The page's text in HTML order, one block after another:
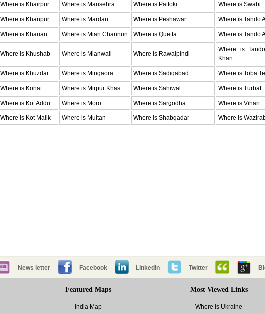
Where is Khairpur Where is Mansehra Where is Pattoki Where is Swabi
Where is Khanpur Where is Mardan Where is Peshawar Where is Tando
Where is Kharian Where is Mian Channun Where is Quetta Where is Tando
Where is Khushab Where is Mianwali Where is Rawalpindi
Where is
Khan
Where is Khuzdar Where is Mingaora Where is Sadiqabad Where is Toba
Where is Kohat Where is Mirpur Khas Where is Sahiwal Where is Turbat
Where is Kot Addu Where is Moro Where is Sargodha Where is Vihari
Where is Kot Malik Where is Multan Where is Shabqadar Where is
News letter Facebook Linkedin Twitter
Featured Maps
India Map
Most Viewed Links
Where is Ukraine